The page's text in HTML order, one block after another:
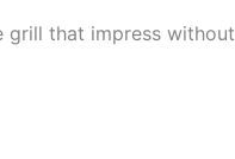
grill that impress without